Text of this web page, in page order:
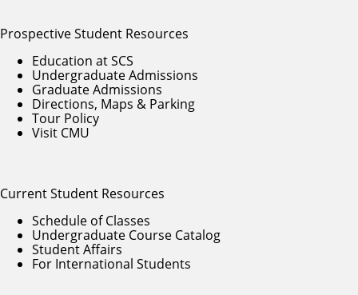
Prospective Student Resources
Education at SCS
Undergraduate Admissions
Graduate Admissions
Directions, Maps & Parking
Tour Policy
Visit CMU
Current Student Resources
Schedule of Classes
Undergraduate Course Catalog
Student Affairs
For International Students